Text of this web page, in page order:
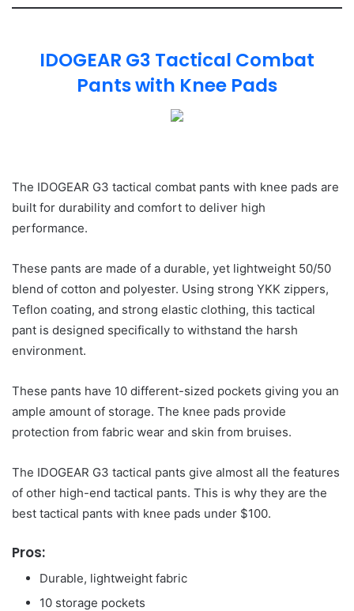
IDOGEAR G3 Tactical Combat
Pants with Knee Pads
The IDOGEAR G3 tactical combat pants with knee pads are
built for durability and comfort to deliver high
performance.
These pants are made of a durable, yet lightweight 50/50
blend of cotton and polyester. Using strong YKK zippers,
Teflon coating, and strong elastic clothing, this tactical
pant is designed specifically to withstand the harsh
environment.
These pants have 10 different-sized pockets giving you an
ample amount of storage. The knee pads provide
protection from fabric wear and skin from bruises.
The IDOGEAR G3 tactical pants give almost all the features
of other high-end tactical pants. This is why they are the
best tactical pants with knee pads under $100.
Pros:
Durable, lightweight fabric
10 storage pockets